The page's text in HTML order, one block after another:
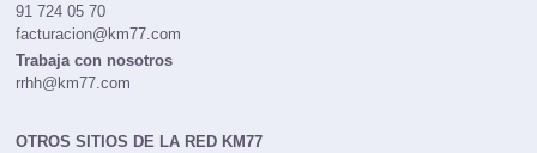
91 724 05 70
facturacion@km77.com
Trabaja con nosotros
rrhh@km77.com
OTROS SITIOS DE LA RED KM77